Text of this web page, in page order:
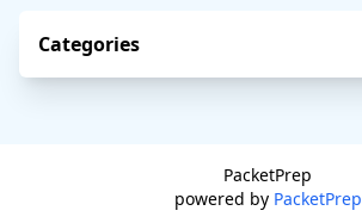
Categories
PacketPrep
powered by PacketPrep